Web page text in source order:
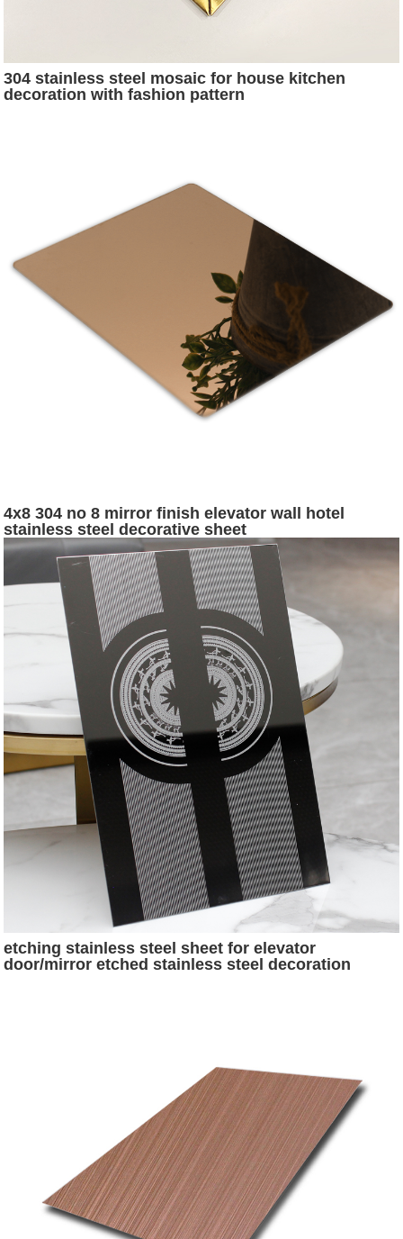
304 stainless steel mosaic for house kitchen
decoration with fashion pattern
4x8 304 no 8 mirror finish elevator wall hotel
stainless steel decorative sheet
etching stainless steel sheet for elevator
door/mirror etched stainless steel decoration